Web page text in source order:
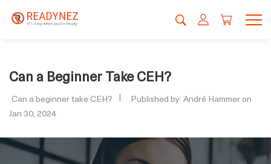
Can a Beginner Take CEH?
Can a beginner take CEH?
Published by: André Hammer on
Jan 30, 2024